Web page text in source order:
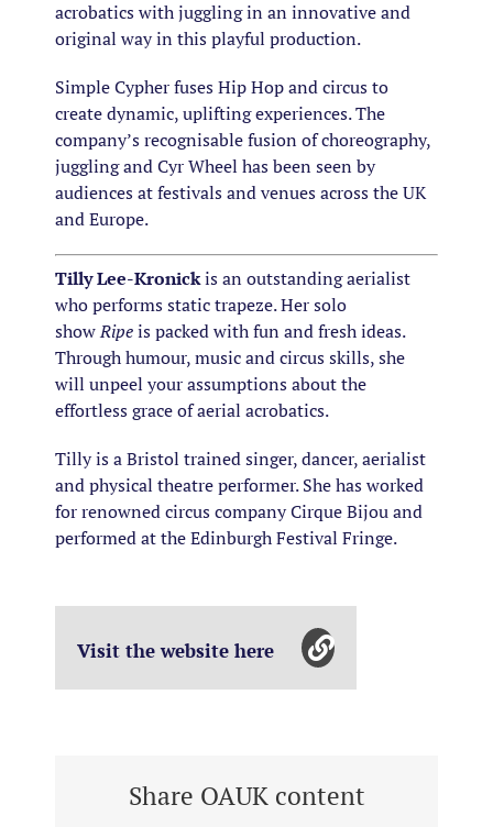
acrobatics with juggling in an innovative and
original way in this playful production.
Simple Cypher fuses Hip Hop and circus to
create dynamic, uplifting experiences. The
company’s recognisable fusion of choreography,
juggling and Cyr Wheel has been seen by
audiences at festivals and venues across the UK
and Europe.
Tilly Lee-Kronickis an outstanding aerialist
who performs static trapeze. Her solo
showRipeis packed with fun and fresh ideas.
Through humour, music and circus skills, she
will unpeel your assumptions about the
effortless grace of aerial acrobatics.
Tilly is a Bristol trained singer, dancer, aerialist
and physical theatre performer. She has worked
for renowned circus company Cirque Bijou and
performed at the Edinburgh Festival Fringe.
Visit the website here
Share OAUK content